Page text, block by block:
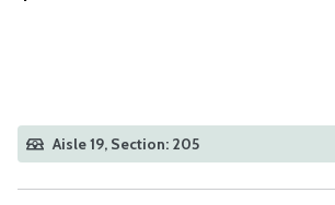
Aisle 19, Section: 205